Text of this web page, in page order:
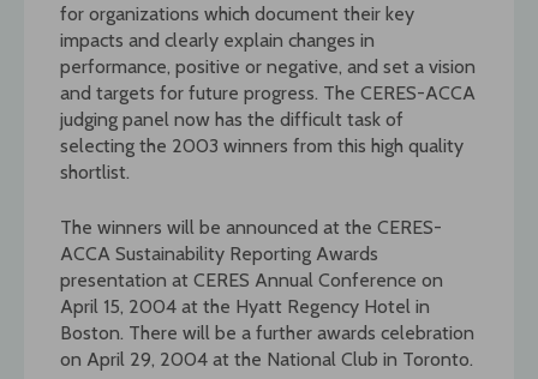
for organizations which document their key
impacts and clearly explain changes in
performance, positive or negative, and set a vision
and targets for future progress. The CERES-ACCA
judging panel now has the difficult task of
selecting the 2003 winners from this high quality
shortlist.
The winners will be announced at the CERES-
ACCA Sustainability Reporting Awards
presentation at CERES Annual Conference on
April 15, 2004 at the Hyatt Regency Hotel in
Boston. There will be a further awards celebration
on April 29, 2004 at the National Club in Toronto.